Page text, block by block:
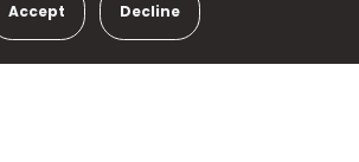
Accept Decline